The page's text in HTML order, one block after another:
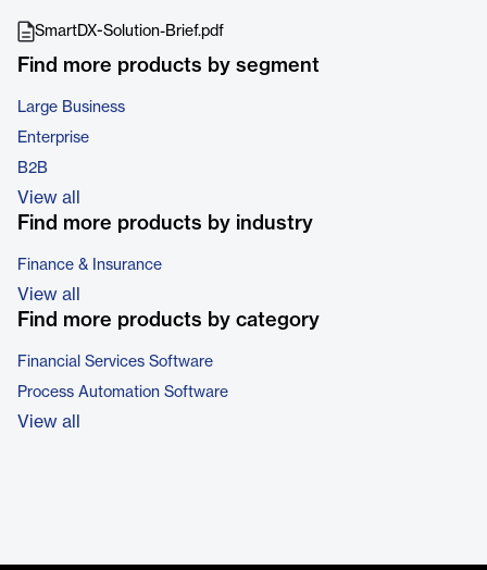
SmartDX-Solution-Brief.pdf
Find more products by segment
Large Business
Enterprise
B2B
View all
Find more products by industry
Finance & Insurance
View all
Find more products by category
Financial Services Software
Process Automation Software
View all